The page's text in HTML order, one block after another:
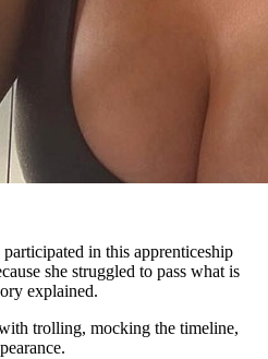
in this apprenticeship
she struggled to pass what is
explained.
trolling, mocking the timeline,